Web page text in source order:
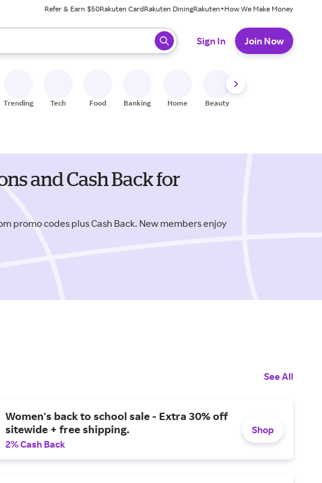
Refer & Earn $50Rakuten CardRakuten DiningRakuten+How We Make Money
results. When ready, press enter to select.
Sign In Join Now
Trending Tech Food Banking Home Beauty
and Cash Back for
promo codes plus Cash Back. New members enjoy
See All
Women's back to school sale - Extra 30% off
sitewide + free shipping.
2% Cash Back
Shop